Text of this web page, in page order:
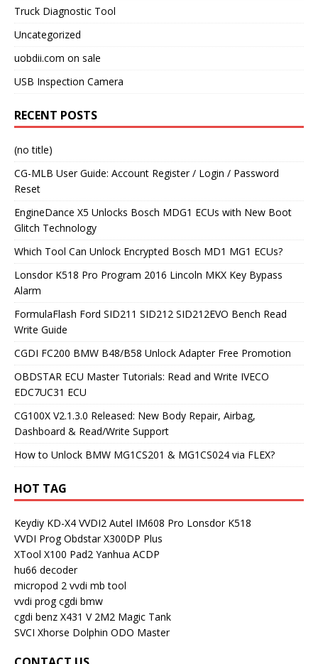
Truck Diagnostic Tool
Uncategorized
uobdii.com on sale
USB Inspection Camera
RECENT POSTS
(no title)
CG-MLB User Guide: Account Register / Login / Password
Reset
EngineDance X5 Unlocks Bosch MDG1 ECUs with New Boot
Glitch Technology
Which Tool Can Unlock Encrypted Bosch MD1 MG1 ECUs?
Lonsdor K518 Pro Program 2016 Lincoln MKX Key Bypass
Alarm
FormulaFlash Ford SID211 SID212 SID212EVO Bench Read
Write Guide
CGDI FC200 BMW B48/B58 Unlock Adapter Free Promotion
OBDSTAR ECU Master Tutorials: Read and Write IVECO
EDC7UC31 ECU
CG100X V2.1.3.0 Released: New Body Repair, Airbag,
Dashboard & Read/Write Support
How to Unlock BMW MG1CS201 & MG1CS024 via FLEX?
HOT TAG
Keydiy KD-X4 VVDI2 Autel IM608 Pro Lonsdor K518
VVDI Prog Obdstar X300DP Plus
XTool X100 Pad2 Yanhua ACDP
hu66 decoder
micropod 2 vvdi mb tool
vvdi prog cgdi bmw
cgdi benz X431 V 2M2 Magic Tank
SVCI Xhorse Dolphin ODO Master